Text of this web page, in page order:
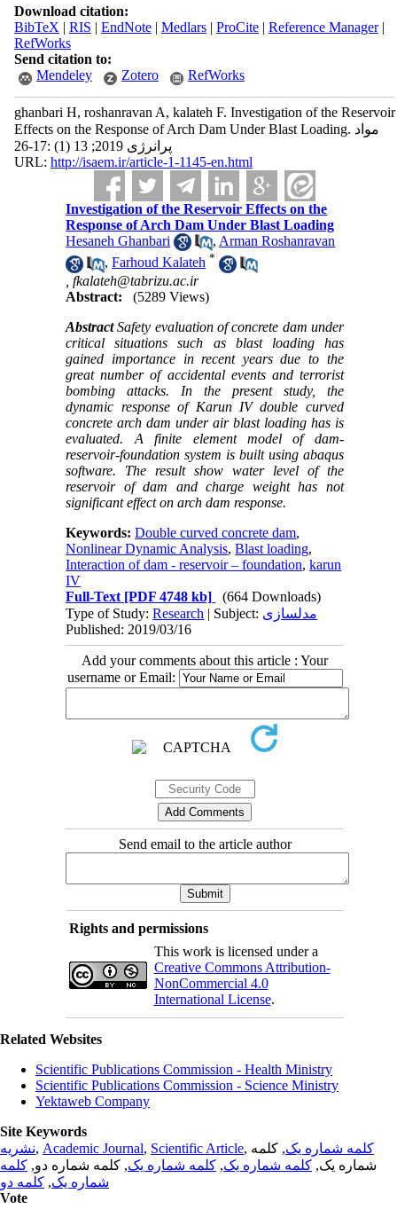
Download citation:
BibTeX | RIS | EndNote| Medlars| ProCite| Reference Manager|
RefWorks
Send citation to:
Mendeley
Zotero RefWorks
ghanbari H, roshanravan A, kalateh F. Investigation of the Reservoir
Effects on the Response of Arch Dam Under Blast Loading. مواد
پرانرژی 2019; 13 (1) :17-26
URL: http://isaem.ir/article-1-1145-en.html
Investigation of the Reservoir Effects on the
Response of Arch Dam Under Blast Loading
Hesaneh Ghanbari
, Arman Roshanravan
,Farhoud Kalateh *
,fkalateh@tabrizu.ac.ir
Abstract:
(5289 Views)
AbstractSafety evaluation of concrete dam under
critical situations such as blast loading has
gained importance in recent years due to the
great number of accidental events and terrorist
bombing attacks. In the present study, the
dynamic response of Karun IV double curved
concrete arch dam under air blast loading has is
evaluated. A finite element model of dam-
reservoir-foundation system is built using abaqus
software. The result show water level of the
reservoir of dam and charge weight has not
significant effect on arch dam response.
Keywords:Double curved concrete dam,
Nonlinear Dynamic Analysis,Blast loading,
Interaction of dam - reservoir – foundation,karun
IV
Full-Text [PDF 4748 kb]
(664 Downloads)
Type of Study:Research | Subject: مدلسازی
Published: 2019/03/16
Add your comments about this article : Your
username or Email:
Send email to the article author
Rights and permissions
This work is licensed under a
Creative Commons Attribution-
NonCommercial 4.0
International License.
Related Websites
Scientific Publications Commission - Health Ministry
Scientific Publications Commission - Science Ministry
Yektaweb Company
Site Keywords
نشریه, Academic Journal, Scientific Article, کلمه شماره یک, کلمه
شماره یک, کلمه شماره یک, کلمه شماره یک, کلمه شماره دو, کلمه
شماره یک, کلمه دو
Vote